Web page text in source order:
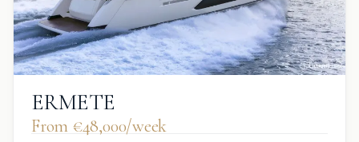
ERMETE
From €‎48,000/week